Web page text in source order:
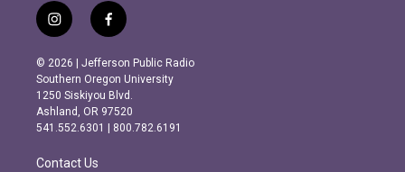
i
n
s
t
a
g
r
m
f
a
c
e
b
o
o
k
© 2026 | Jefferson Public Radio
Southern Oregon University
1250 Siskiyou Blvd.
Ashland, OR 97520
541.552.6301 | 800.782.6191
Contact Us